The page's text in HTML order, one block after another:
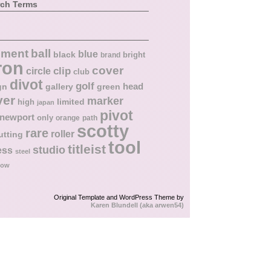
Terms
ball black blue brand bright
circle clip club cover
divot gallery golf green head
high japan limited marker
only orange path pivot
rare roller scotty
steel studiotitleisttool
Original Template and WordPress Theme by
Karen Blundell (aka arwen54)